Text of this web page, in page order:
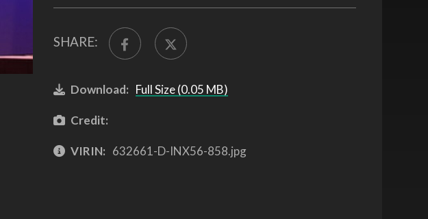
SHARE:
Download: Full Size (0.05 MB)
Credit:
VIRIN: 632661-D-INX56-858.jpg